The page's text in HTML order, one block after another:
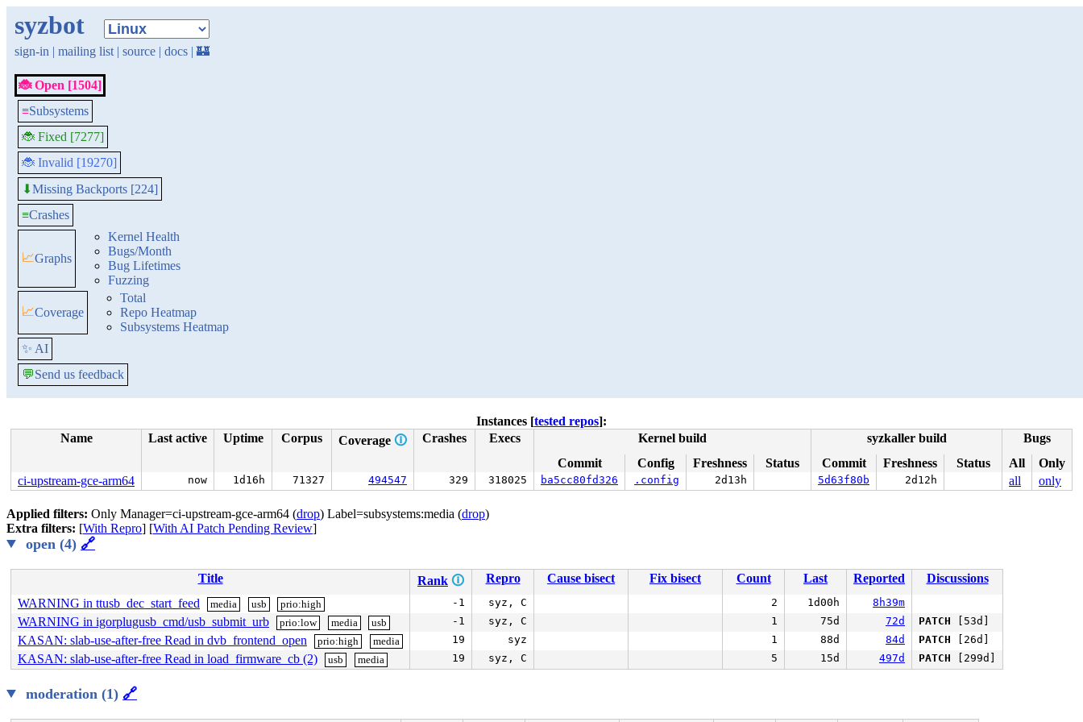
syzbot
sign-in | mailing list | source | docs | 🏰
🐞 Open [1504]
≡Subsystems
🐞 Fixed [7277]
🐞 Invalid [19270]
⬇Missing Backports [224]
≡Crashes
📈Graphs
Kernel Health
Bugs/Month
Bug Lifetimes
Fuzzing
📈Coverage
Total
Repo Heatmap
Subsystems Heatmap
✨ AI
💬Send us feedback
Instances [tested repos]:
Name
Last active Uptime Corpus Coverage 🛈 Crashes Execs Kernel build syzkaller build
Bugs
Commit
Config Freshness Status Commit Freshness Status All
Only
ci-upstream-gce-arm64
now 1d16h 71327 494547 329 318025 ba5cc80fd326 .config 2d13h 5d63f80b 2d12h all only
Applied filters: Only Manager=ci-upstream-gce-arm64 (drop) Label=subsystems:media (drop)
Extra filters: [With Repro] [With AI Patch Pending Review]
open (4) 🔗
Title Rank 🛈 Repro Cause bisect Fix bisect Count Last Reported
Discussions
WARNING in ttusb_dec_start_feed
media usb prio:high -1 syz, C 2 1d00h 8h39m
WARNING in igorplugusb_cmd/usb_submit_urb prio:low media usb -1 syz, C 1 75d 72d PATCH [53d]
KASAN: slab-use-after-free Read in dvb_frontend_open prio:high media 19 syz 1 88d 84d PATCH [26d]
KASAN: slab-use-after-free Read in load_firmware_cb (2) usb media 19 syz, C 5 15d 497d PATCH [299d]
moderation (1) 🔗